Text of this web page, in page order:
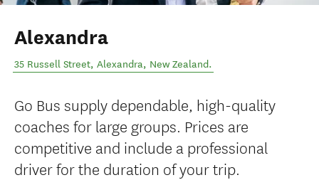
Alexandra
35 Russell Street, Alexandra, New Zealand.
Go Bus supply dependable, high-quality
coaches for large groups. Prices are
competitive and include a professional
driver for the duration of your trip.